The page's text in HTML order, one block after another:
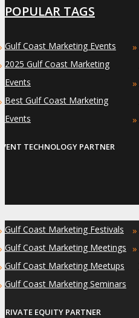
POPULAR TAGS
Gulf Coast Marketing Events
2025 Gulf Coast Marketing
Events
Best Gulf Coast Marketing
Events
»
»
»
TECHNOLOGY PARTNER
Gulf Coast Marketing Festivals
Gulf Coast Marketing Meetings
Gulf Coast Marketing Meetups
Gulf Coast Marketing Seminars
»
»
PRIVATE EQUITY PARTNER